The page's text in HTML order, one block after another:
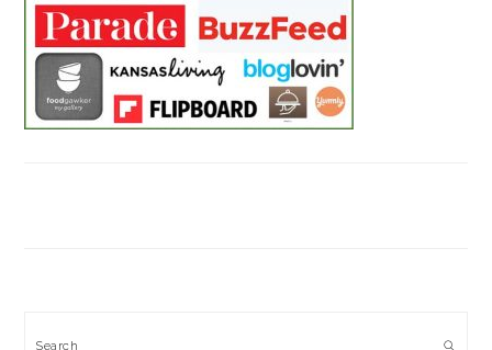
Search